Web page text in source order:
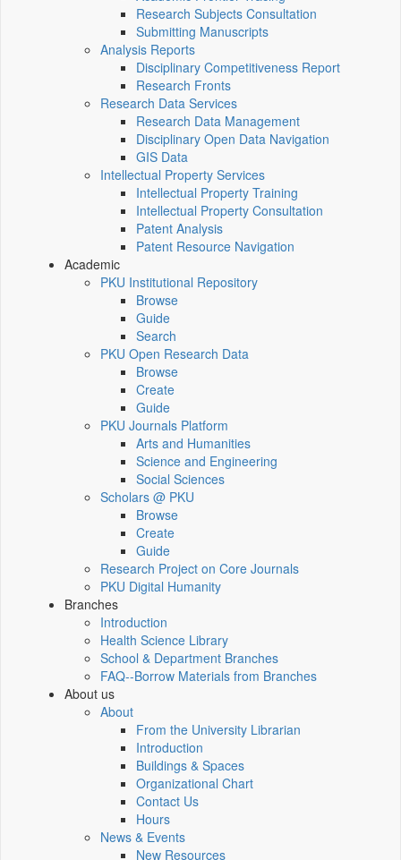
Research Subjects Consultation
Submitting Manuscripts
Analysis Reports
Disciplinary Competitiveness Report
Research Fronts
Research Data Services
Research Data Management
Disciplinary Open Data Navigation
GIS Data
Intellectual Property Services
Intellectual Property Training
Intellectual Property Consultation
Patent Analysis
Patent Resource Navigation
Academic
PKU Institutional Repository
Browse
Guide
Search
PKU Open Research Data
Browse
Create
Guide
PKU Journals Platform
Arts and Humanities
Science and Engineering
Social Sciences
Scholars @ PKU
Browse
Create
Guide
Research Project on Core Journals
PKU Digital Humanity
Branches
Introduction
Health Science Library
School & Department Branches
FAQ--Borrow Materials from Branches
About us
About
From the University Librarian
Introduction
Buildings & Spaces
Organizational Chart
Contact Us
Hours
News & Events
New Resources